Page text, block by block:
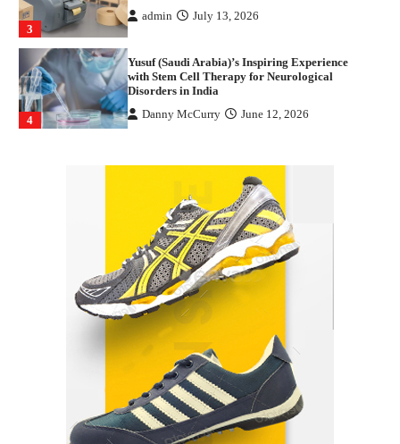
3
admin July 13, 2026
4
Yusuf (Saudi Arabia)’s Inspiring Experience
with Stem Cell Therapy for Neurological
Disorders in India
Danny McCurry June 12, 2026
Indian Market Price Differences
Parrish Harter August 5, 2026
Healthy Choices That Encourage Consistent
Sleep
Shawn Parker July 30, 2026
Gummed Tape Dispensers: Moving Beyond the
Plastic Tape Habit
admin July 13, 2026
Yusuf (Saudi Arabia)’s Inspiring Experience
with Stem Cell Therapy for Neurological